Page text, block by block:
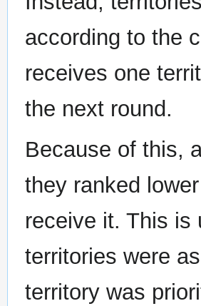
according to the
receives one
the next round.
Because of this,
they ranked
receive it. This is
territories were
territory was